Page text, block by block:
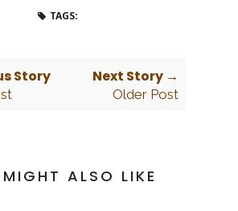
TAGS:
Story Next Story →
Older Post
ALSO LIKE